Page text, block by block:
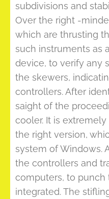
subdivisions and
Over the right -
which are thrusting
such instruments as
device, to verify any
the skewers,
controllers. After
saight of the
cooler. It is
the right version,
system of Windows.
the controllers and
computers, to
integrated. The